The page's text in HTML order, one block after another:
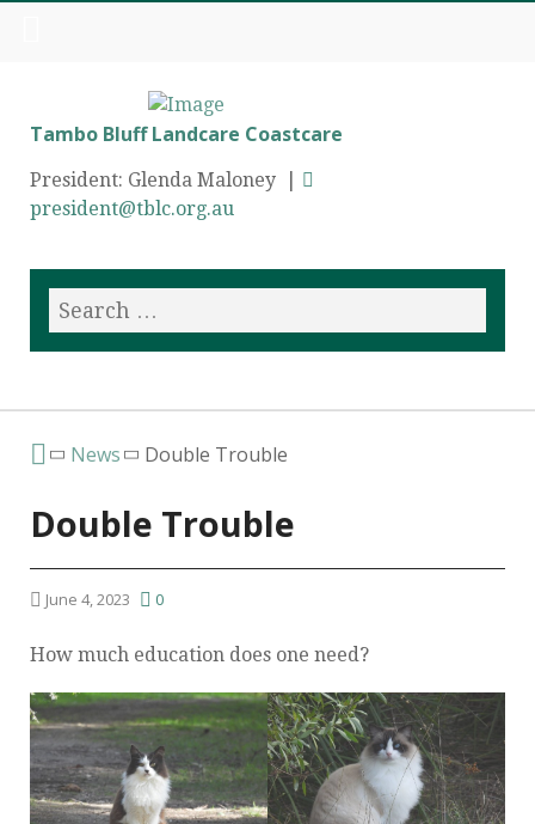
Tambo Bluff Landcare Coastcare
President: Glenda Maloney |
president@tblc.org.au
News Double Trouble
Double Trouble
June 4, 2023 0
How much education does one need?